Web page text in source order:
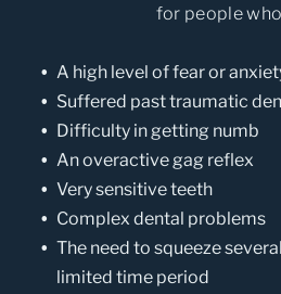
for people
A high level of fear or
Suffered past traumatic
Difficulty in getting numb
An overactive gag reflex
Very sensitive teeth
Complex dental problems
The need to squeeze
limited time period